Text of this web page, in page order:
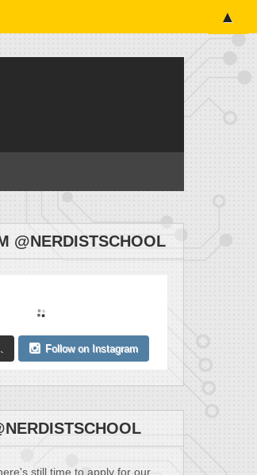
@NERDISTSCHOOL
Follow on Instagram
still time to apply for our
▲